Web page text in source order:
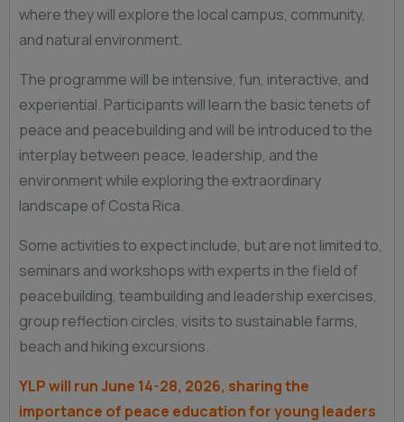
where they will explore the local campus, community,
and natural environment.
The programme will be intensive, fun, interactive, and
experiential. Participants will learn the basic tenets of
peace and peacebuilding and will be introduced to the
interplay between peace, leadership, and the
environment while exploring the extraordinary
landscape of Costa Rica.
Some activities to expect include, but are not limited to,
seminars and workshops with experts in the field of
peacebuilding, teambuilding and leadership exercises,
group reflection circles, visits to sustainable farms,
beach and hiking excursions.
YLP will run June 14-28, 2026, sharing the
importance of peace education for young leaders